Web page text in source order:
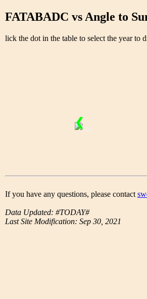
FATABADC vs Angle to
lick the dot in the table to select the year to
1/28
❮
If you have any questions, please contact
Data Updated: #TODAY#
Last Site Modification: Sep 30, 2021